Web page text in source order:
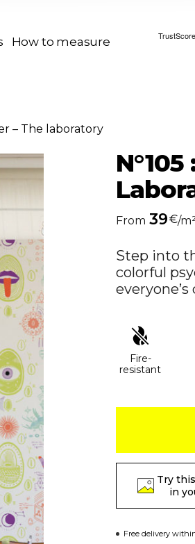
How to measure
– The laboratory
From 39€/
Step into
colorful
Fire-
resistant
Try
in
Free delivery